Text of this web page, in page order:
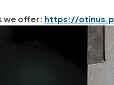
we offer:https://